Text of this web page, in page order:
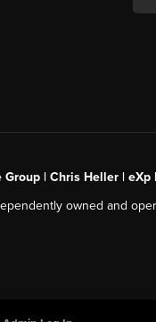
Group | Chris Heller |
owned and